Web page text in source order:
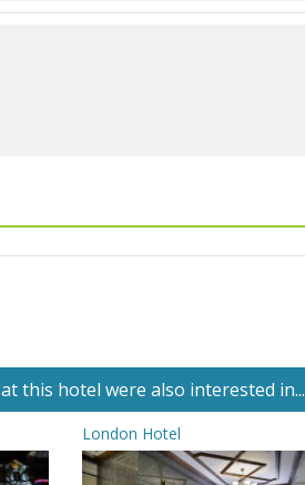
this hotel were also interested in...
London Hotel